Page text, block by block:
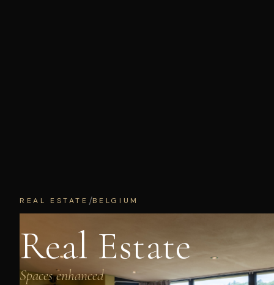
REAL ESTATE /BELGIUM
Real Estate
Spaces enhanced